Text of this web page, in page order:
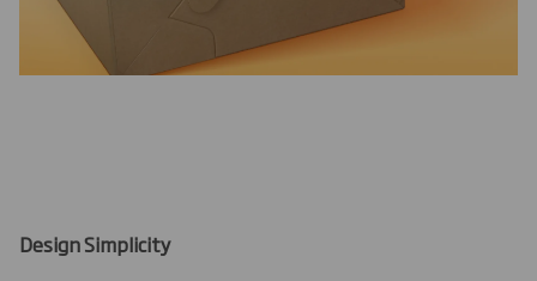
Design Simplicity